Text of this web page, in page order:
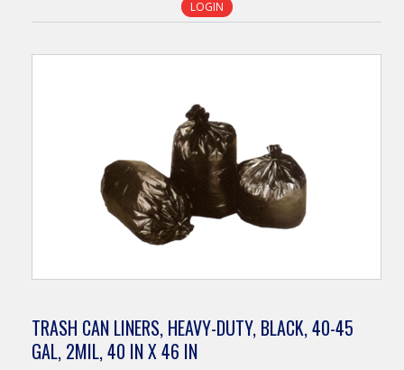
LOGIN
TRASH CAN LINERS, HEAVY-DUTY, BLACK, 40-45
GAL, 2MIL, 40 IN X 46 IN